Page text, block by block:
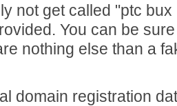
not get called "ptc
You can be
nothing else than a
domain registration